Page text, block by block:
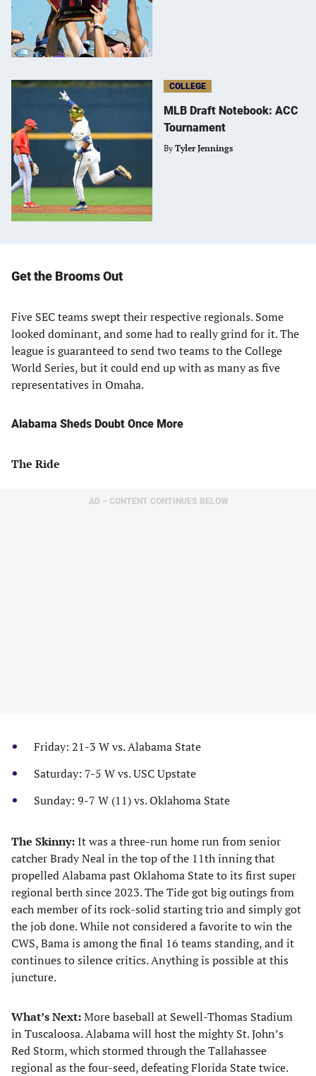
COLLEGE
MLB Draft Notebook: ACC
Tournament
By Tyler Jennings
Get the Brooms Out
Five SEC teams swept their respective regionals. Some
looked dominant, and some had to really grind for it. The
league is guaranteed to send two teams to the College
World Series, but it could end up with as many as five
representatives in Omaha.
Alabama Sheds Doubt Once More
The Ride
AD – CONTENT CONTINUES BELOW
Friday: 21-3 W vs. Alabama State
Saturday: 7-5 W vs. USC Upstate
Sunday: 9-7 W (11) vs. Oklahoma State
The Skinny:It was a three-run home run from senior
catcher Brady Neal in the top of the 11th inning that
propelled Alabama past Oklahoma State to its first super
regional berth since 2023. The Tide got big outings from
each member of its rock-solid starting trio and simply got
the job done. While not considered a favorite to win the
CWS, Bama is among the final 16 teams standing, and it
continues to silence critics. Anything is possible at this
juncture.
What’s Next:More baseball at Sewell-Thomas Stadium
in Tuscaloosa. Alabama will host the mighty St. John’s
Red Storm, which stormed through the Tallahassee
regional as the four-seed, defeating Florida State twice.